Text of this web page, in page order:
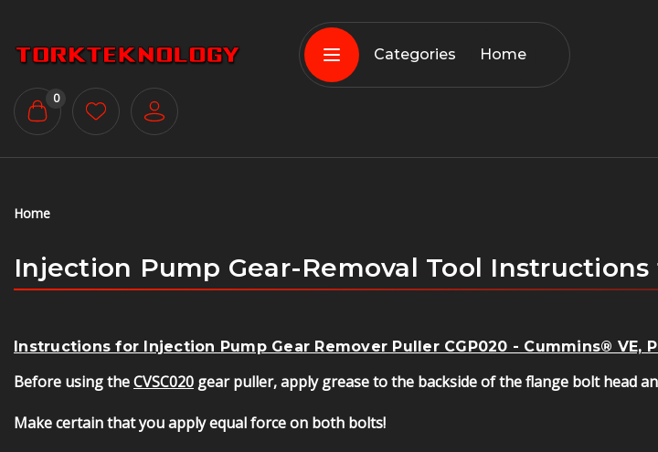
Categories Home
0
Home
Injection Pump Gear-Removal Tool
Instructions for Injection Pump Gear Remover Puller CGP020 - Cummins® VE,
Before using theCVSC020 gear puller, apply grease to the backside of the flange bolt head
Make certain that you apply equal force on both bolts!